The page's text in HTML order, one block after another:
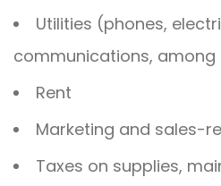
Utilities (phones,
communications,
Rent
Marketing and sales-
Taxes on supplies,